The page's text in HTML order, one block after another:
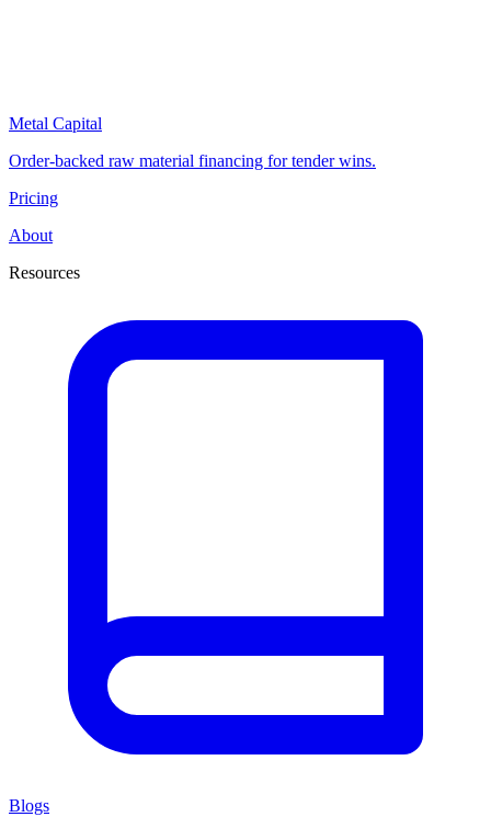
Metal Capital
Order-backed raw material financing for tender wins.
Pricing
About
Resources
Blogs